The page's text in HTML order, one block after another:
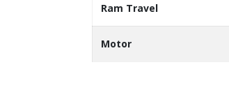
Ram Travel
Motor